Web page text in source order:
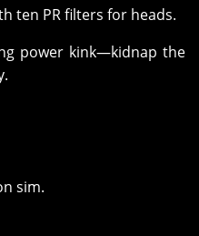
ten PR filters for heads.
power kink—kidnap the
sim.